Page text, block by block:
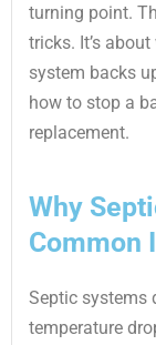
turning point.
tricks. It’s
system backs
how to stop a
replacement.
Why
Common
Septic systems
temperature